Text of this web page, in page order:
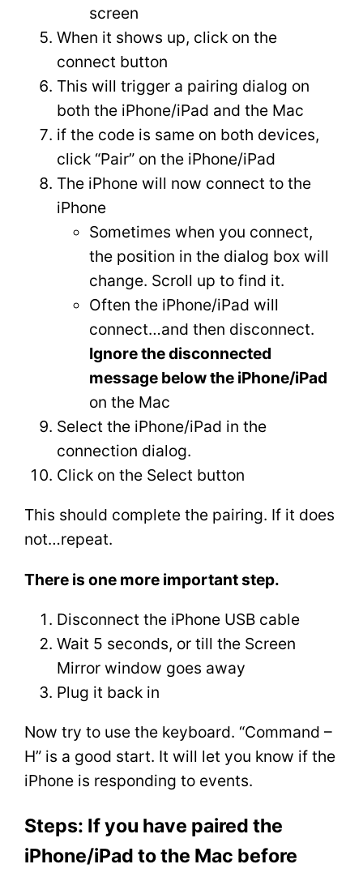
screen
When it shows up, click on the
connect button
This will trigger a pairing dialog on
both the iPhone/iPad and the Mac
if the code is same on both devices,
click “Pair” on the iPhone/iPad
The iPhone will now connect to the
iPhone
Sometimes when you connect,
the position in the dialog box will
change. Scroll up to find it.
Often the iPhone/iPad will
connect…and then disconnect.
Ignore the disconnected
message below the iPhone/iPad
on the Mac
Select the iPhone/iPad in the
connection dialog.
Click on the Select button
This should complete the pairing. If it does
not…repeat.
There is one more important step.
Disconnect the iPhone USB cable
Wait 5 seconds, or till the Screen
Mirror window goes away
Plug it back in
Now try to use the keyboard. “Command –
H” is a good start. It will let you know if the
iPhone is responding to events.
Steps: If you have paired the
iPhone/iPad to the Mac before